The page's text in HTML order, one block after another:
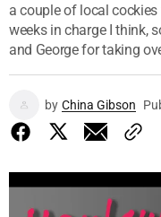
a couple of local
weeks in charge I think,
and George for taking
by China Gibson